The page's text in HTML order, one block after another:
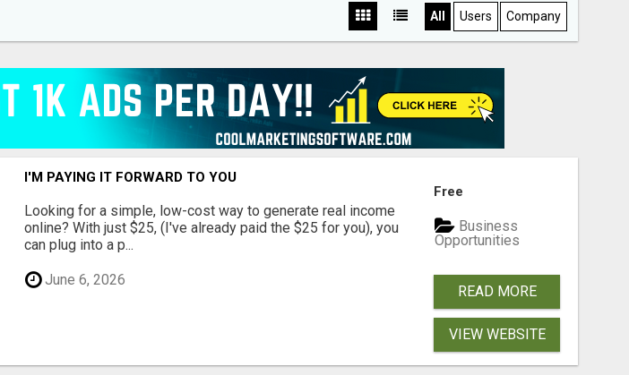
All Users Company
I'M PAYING IT FORWARD TO YOU
Looking for a simple, low-cost way to generate real income
online? With just $25, (I've already paid the $25 for you), you
can plug into a p...
June 6, 2026
Free
Business
Opportunities
READ MORE
VIEW WEBSITE